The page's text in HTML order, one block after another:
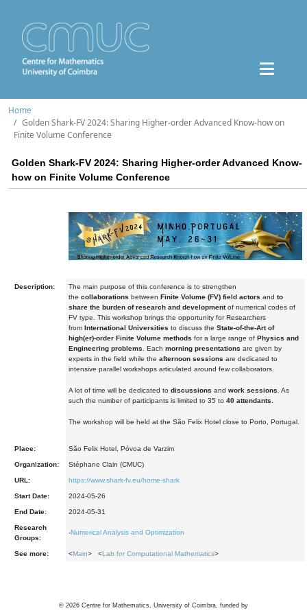
Home
Golden Shark-FV 2024: Sharing Higher-order Advanced Know-how on
Finite Volume Conference
Golden Shark-FV 2024: Sharing Higher-order Advanced Know-
how on Finite Volume Conference
Description:
The main purpose of this conference is to strengthen
the collaborations between Finite Volume (FV) field actors and to
share the burden of research and developmentof numerical codes of
FV type. This workshop brings the opportunity for Researchers
from International Universities to discuss the State-of-the-Art of
high(er)-order Finite Volume methods for a large range of Physics and
Engineering problems . Each morning presentations are given by
experts in the field while the afternoon sessions are dedicated to
intensive parallel workshops articulated around few collaborators.
A lot of time will be dedicated to discussions and work sessions . As
such the number of participants is limited to 35 to 40 attendants
The workshop will be held at the São Felix Hotel close to Porto, Portugal.
Place: São Felix Hotel, Póvoa de Varzim
Organization: Stéphane Clain (CMUC)
URL: https://www.shark-fv.eu/home-shark
Start Date: 2024-05-26
End Date: 2024-05-31
Research
Groups:
-Numerical Analysis and Optimization
See more: <Main> <Lab for Computational Mathematics>
© 2026 Centre for Mathematics, University of Coimbra, funded by